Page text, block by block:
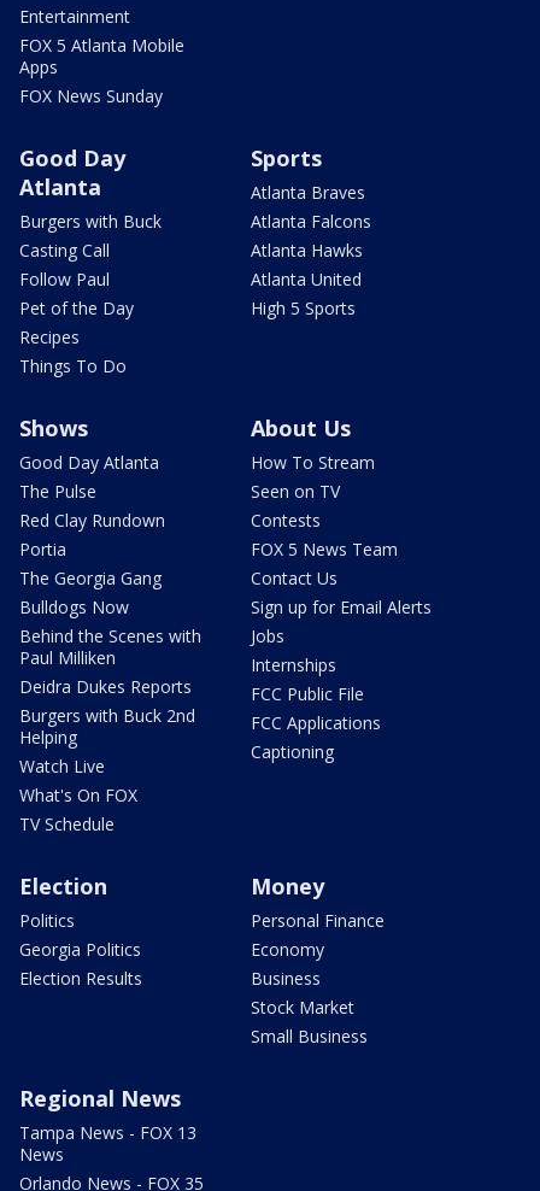
Entertainment
FOX 5 Atlanta Mobile
Apps
FOX News Sunday
Good Day
Atlanta
Burgers with Buck
Casting Call
Follow Paul
Pet of the Day
Recipes
Things To Do
Sports
Atlanta Braves
Atlanta Falcons
Atlanta Hawks
Atlanta United
High 5 Sports
Shows
Good Day Atlanta
The Pulse
Red Clay Rundown
Portia
The Georgia Gang
Bulldogs Now
Behind the Scenes with
Paul Milliken
Deidra Dukes Reports
Burgers with Buck 2nd
Helping
Watch Live
What's On FOX
TV Schedule
About Us
How To Stream
Seen on TV
Contests
FOX 5 News Team
Contact Us
Sign up for Email Alerts
Jobs
Internships
FCC Public File
FCC Applications
Captioning
Election
Politics
Georgia Politics
Election Results
Money
Personal Finance
Economy
Business
Stock Market
Small Business
Regional News
Tampa News - FOX 13
News
Orlando News - FOX 35